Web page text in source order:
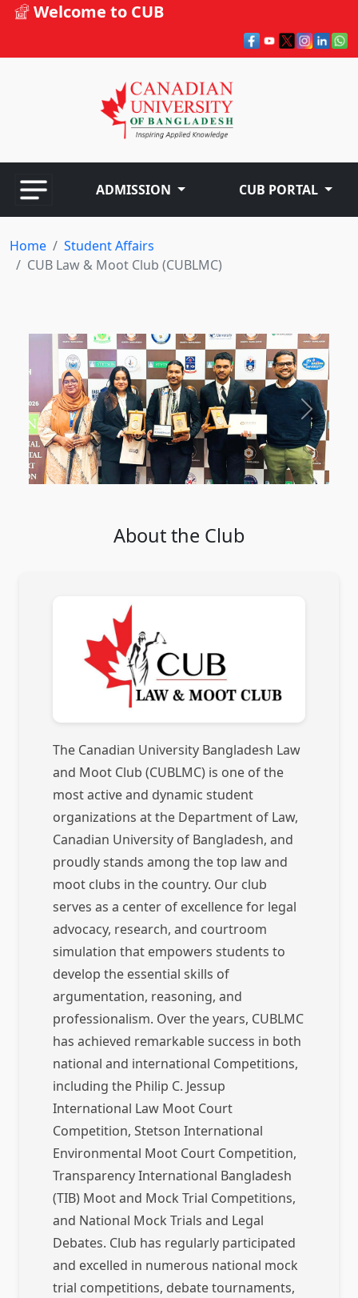
Welcome to CUB
ADMISSION CUB PORTAL
Home
Student Affairs
CUB Law & Moot Club (CUBLMC)
Previous Next
About the Club
The Canadian University Bangladesh Law
and Moot Club (CUBLMC) is one of the
most active and dynamic student
organizations at the Department of Law,
Canadian University of Bangladesh, and
proudly stands among the top law and
moot clubs in the country. Our club
serves as a center of excellence for legal
advocacy, research, and courtroom
simulation that empowers students to
develop the essential skills of
argumentation, reasoning, and
professionalism. Over the years, CUBLMC
has achieved remarkable success in both
national and international Competitions,
including the Philip C. Jessup
International Law Moot Court
Competition, Stetson International
Environmental Moot Court Competition,
Transparency International Bangladesh
(TIB) Moot and Mock Trial Competitions,
and National Mock Trials and Legal
Debates. Club has regularly participated
and excelled in numerous national mock
trial competitions, debate tournaments,